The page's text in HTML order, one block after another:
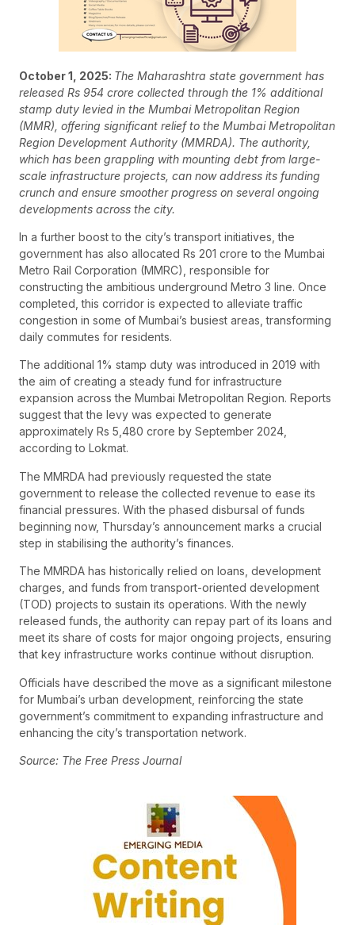
October 1, 2025: The Maharashtra state government has
released Rs 954 crore collected through the 1% additional
stamp duty levied in the Mumbai Metropolitan Region
(MMR), offering significant relief to the Mumbai Metropolitan
Region Development Authority (MMRDA). The authority,
which has been grappling with mounting debt from large-
scale infrastructure projects, can now address its funding
crunch and ensure smoother progress on several ongoing
developments across the city.
In a further boost to the city’s transport initiatives, the
government has also allocated Rs 201 crore to the Mumbai
Metro Rail Corporation (MMRC), responsible for
constructing the ambitious underground Metro 3 line. Once
completed, this corridor is expected to alleviate traffic
congestion in some of Mumbai’s busiest areas, transforming
daily commutes for residents.
The additional 1% stamp duty was introduced in 2019 with
the aim of creating a steady fund for infrastructure
expansion across the Mumbai Metropolitan Region. Reports
suggest that the levy was expected to generate
approximately Rs 5,480 crore by September 2024,
according to Lokmat.
The MMRDA had previously requested the state
government to release the collected revenue to ease its
financial pressures. With the phased disbursal of funds
beginning now, Thursday’s announcement marks a crucial
step in stabilising the authority’s finances.
The MMRDA has historically relied on loans, development
charges, and funds from transport-oriented development
(TOD) projects to sustain its operations. With the newly
released funds, the authority can repay part of its loans and
meet its share of costs for major ongoing projects, ensuring
that key infrastructure works continue without disruption.
Officials have described the move as a significant milestone
for Mumbai’s urban development, reinforcing the state
government’s commitment to expanding infrastructure and
enhancing the city’s transportation network.
Source: The Free Press Journal